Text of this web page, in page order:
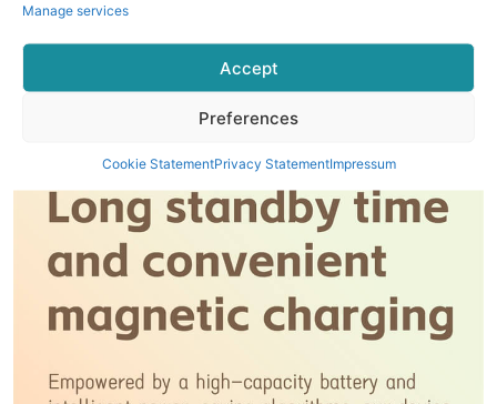
Manage services
Accept
Preferences
Cookie StatementPrivacy StatementImpressum